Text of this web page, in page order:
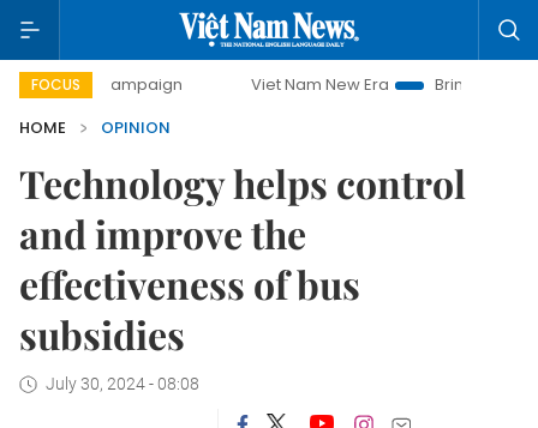
FOCUS Viet Nam New Era
Bringing Resolutions to
HOME
OPINION
Technology helps control
and improve the
effectiveness of bus
subsidies
July 30, 2024 - 08:08